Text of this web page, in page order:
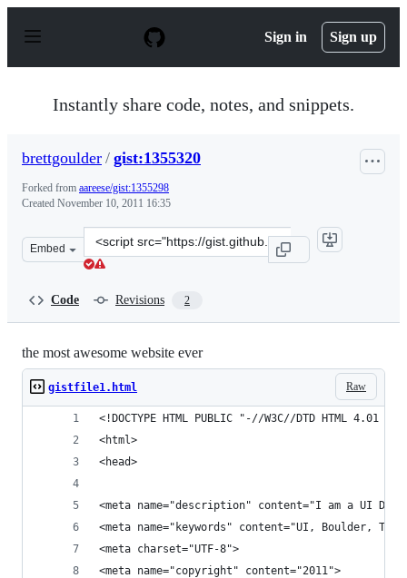
p
Sign in Sign up
Instantly share code, notes, and snippets.
brettgoulder / gist:1355320
Forked from aareese/gist:1355298
Created November 10, 2011 16:35
Embed
Clone
this
Code Revisions 2
the most awesome website ever
Raw
gistfile1.html
<!DOCTYPE HTML PUBLIC "-//W3C//DTD HTML
<html>
<head>
<meta name="description" content="I am a UI
<meta name="keywords" content="UI, Boulder,
<meta charset="UTF-8">
<meta name="copyright" content="2011">